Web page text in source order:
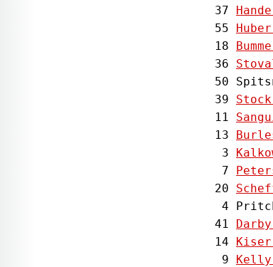
37
55
18
36
50
39
11
13
  3
  7
20
4
41
14
  9